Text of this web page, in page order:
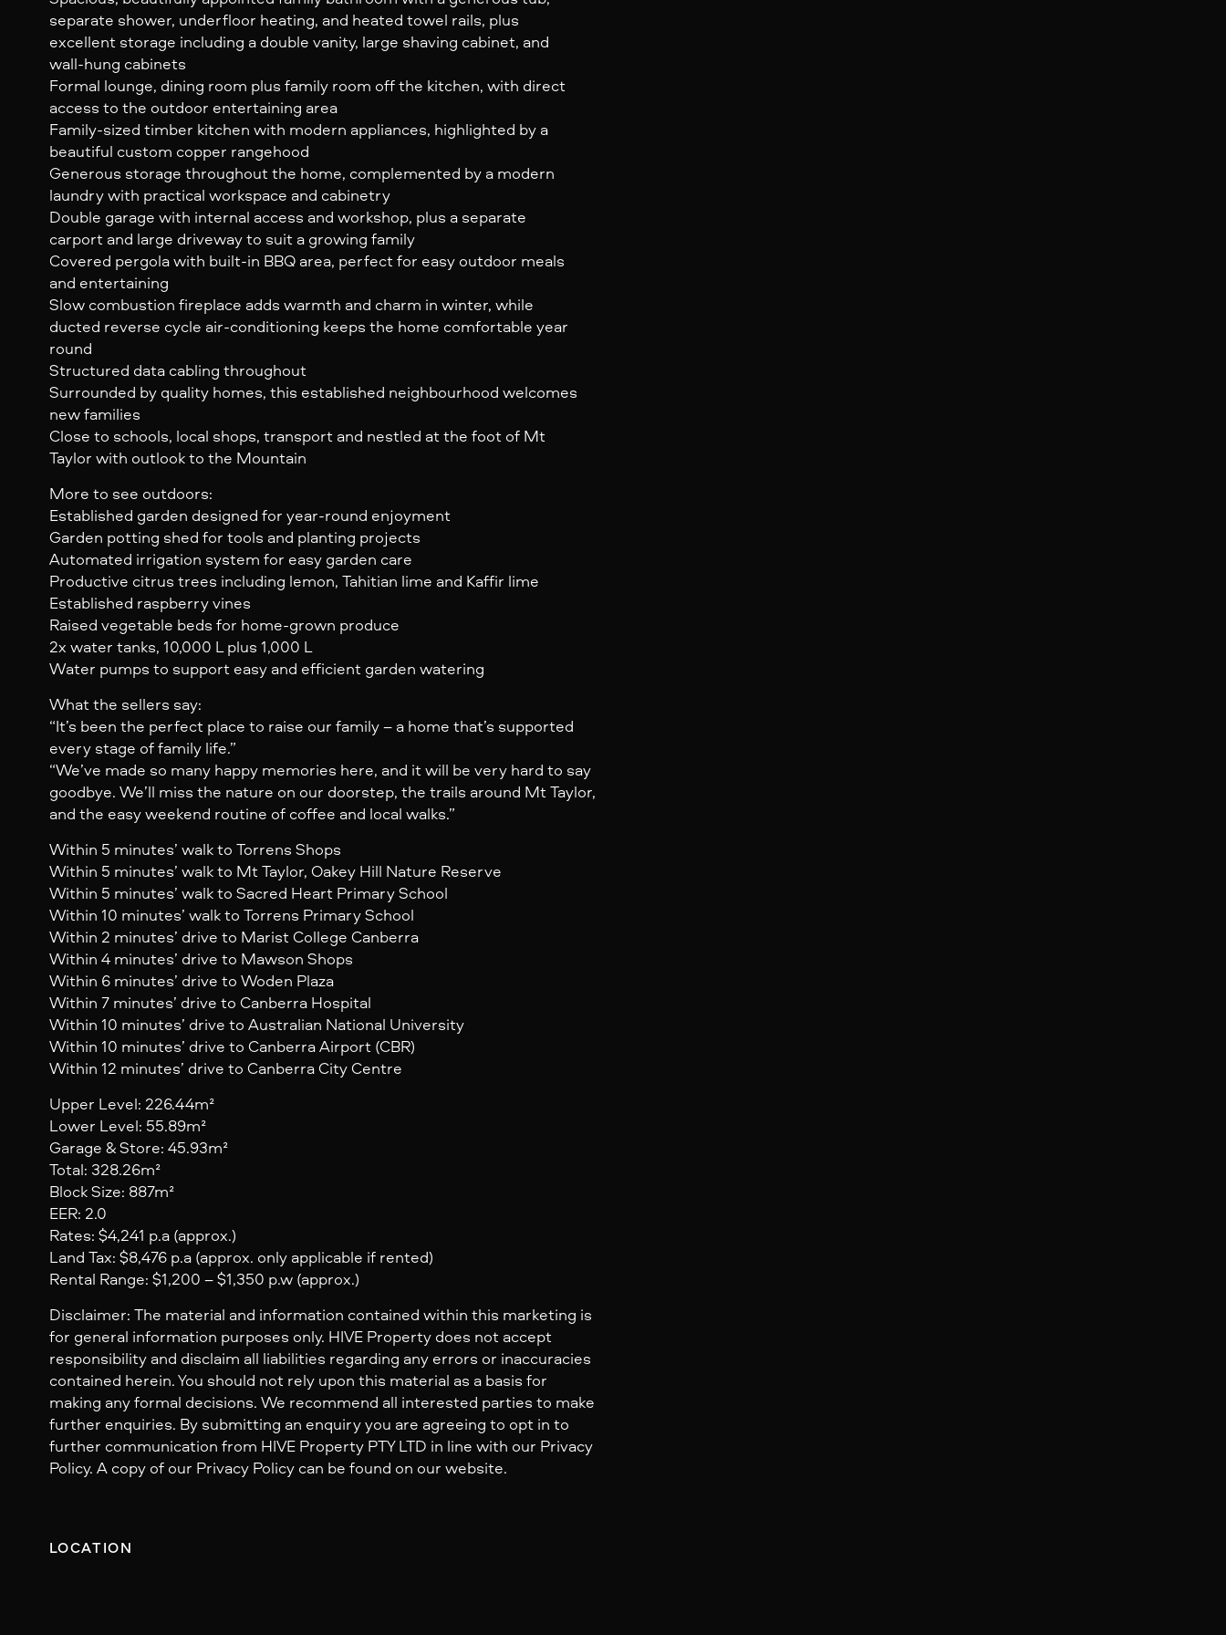
separate shower, underfloor heating, and heated towel rails, plus
excellent storage including a double vanity, large shaving cabinet, and
wall-hung cabinets
Formal lounge, dining room plus family room off the kitchen, with direct
access to the outdoor entertaining area
Family-sized timber kitchen with modern appliances, highlighted by a
beautiful custom copper rangehood
Generous storage throughout the home, complemented by a modern
laundry with practical workspace and cabinetry
Double garage with internal access and workshop, plus a separate
carport and large driveway to suit a growing family
Covered pergola with built-in BBQ area, perfect for easy outdoor meals
and entertaining
Slow combustion fireplace adds warmth and charm in winter, while
ducted reverse cycle air-conditioning keeps the home comfortable year
round
Structured data cabling throughout
Surrounded by quality homes, this established neighbourhood welcomes
new families
Close to schools, local shops, transport and nestled at the foot of Mt
Taylor with outlook to the Mountain
More to see outdoors:
Established garden designed for year-round enjoyment
Garden potting shed for tools and planting projects
Automated irrigation system for easy garden care
Productive citrus trees including lemon, Tahitian lime and Kaffir lime
Established raspberry vines
Raised vegetable beds for home-grown produce
2x water tanks, 10,000 L plus 1,000 L
Water pumps to support easy and efficient garden watering
What the sellers say:
“It’s been the perfect place to raise our family – a home that’s supported
every stage of family life.”
“We’ve made so many happy memories here, and it will be very hard to say
goodbye. We’ll miss the nature on our doorstep, the trails around Mt Taylor,
and the easy weekend routine of coffee and local walks.”
Within 5 minutes’ walk to Torrens Shops
Within 5 minutes’ walk to Mt Taylor, Oakey Hill Nature Reserve
Within 5 minutes’ walk to Sacred Heart Primary School
Within 10 minutes’ walk to Torrens Primary School
Within 2 minutes’ drive to Marist College Canberra
Within 4 minutes’ drive to Mawson Shops
Within 6 minutes’ drive to Woden Plaza
Within 7 minutes’ drive to Canberra Hospital
Within 10 minutes’ drive to Australian National University
Within 10 minutes’ drive to Canberra Airport (CBR)
Within 12 minutes’ drive to Canberra City Centre
Upper Level: 226.44m²
Lower Level: 55.89m²
Garage & Store: 45.93m²
Total: 328.26m²
Block Size: 887m²
EER: 2.0
Rates: $4,241 p.a (approx.)
Land Tax: $8,476 p.a (approx. only applicable if rented)
Rental Range: $1,200 – $1,350 p.w (approx.)
Disclaimer: The material and information contained within this marketing is
for general information purposes only. HIVE Property does not accept
responsibility and disclaim all liabilities regarding any errors or inaccuracies
contained herein. You should not rely upon this material as a basis for
making any formal decisions. We recommend all interested parties to make
further enquiries. By submitting an enquiry you are agreeing to opt in to
further communication from HIVE Property PTY LTD in line with our Privacy
Policy. A copy of our Privacy Policy can be found on our website.
LOCATION